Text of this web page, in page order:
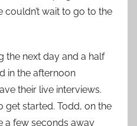
couldn’t wait to go to the
the next day and a half
in the afternoon
their live interviews.
get started. Todd, on the
a few seconds away